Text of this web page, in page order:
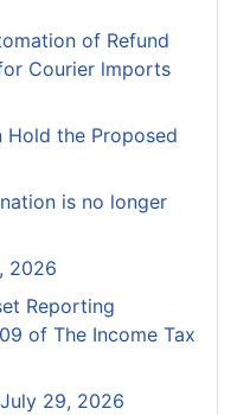
of Refund
Courier lmports
Hold the Proposed
is no longer
2026
Reporting
of The Income Tax
29, 2026